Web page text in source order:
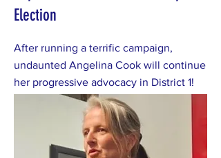
Election
After running a terrific campaign,
undaunted Angelina Cook will continue
her progressive advocacy in District 1!